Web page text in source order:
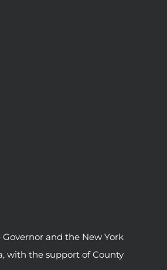
and the New York
with the support of County